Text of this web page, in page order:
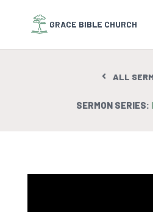
ALL
SERMON SERIES: